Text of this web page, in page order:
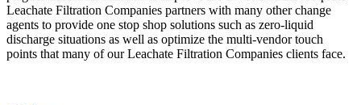
Leachate Filtration Companies partners with many other change
agents to provide one stop shop solutions such as zero-liquid
discharge situations as well as optimize the multi-vendor touch
points that many of our Leachate Filtration Companies clients face.